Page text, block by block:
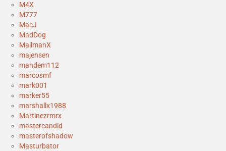
M4X
M777
MacJ
MadDog
MailmanX
majensen
mandem112
marcosmf
mark001
marker55
marshallx1988
Martinezrmrx
mastercandid
masterofshadow
Masturbator